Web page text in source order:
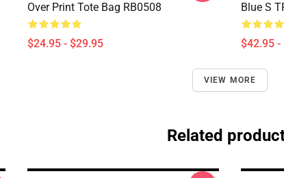
Over Print Tote Bag RB0508
$24.95 - $29.95
Blue S
$42.95 -
VIEW MORE
Related